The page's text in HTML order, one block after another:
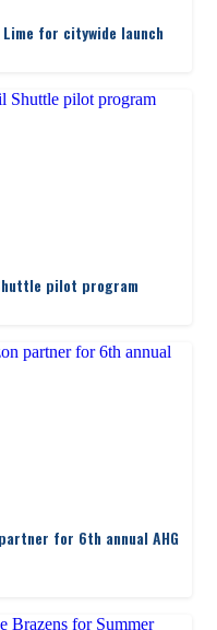
for citywide launch
pilot program
for 6th annual AHG